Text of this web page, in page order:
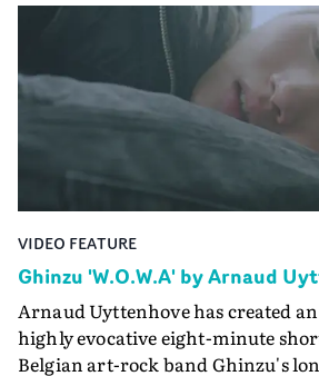
VIDEO FEATURE
Ghinzu 'W.O.W.A' by Arnaud
Arnaud Uyttenhove has created
highly evocative eight-minute
Belgian art-rock band Ghinzu's